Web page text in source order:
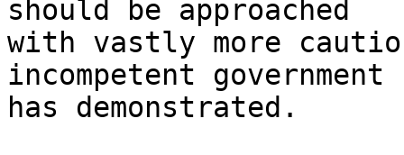
should be approached
with vastly more
incompetent government
has demonstrated.